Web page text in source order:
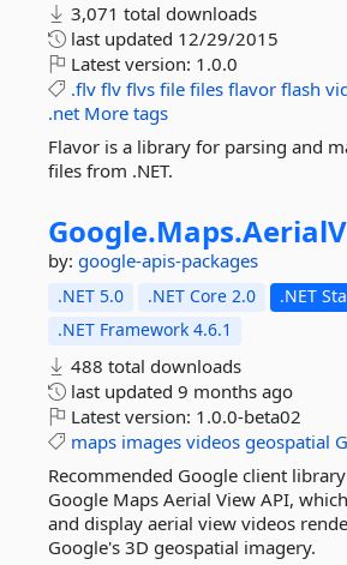
3,071 total downloads
last updated 12/29/2015
Latest version: 1.0.0
.flv flv flvs file files flavor flash
.net More tags
Flavor is a library for parsing and
files from .NET.
Google.Maps.
by: google-apis-packages
.NET 5.0 .NET Core 2.0
.NET
.NET Framework 4.6.1
488 total downloads
last updated 9 months ago
Latest version: 1.0.0-beta02
maps images videos geospatial
Recommended Google client
Google Maps Aerial View API,
and display aerial view videos
Google's 3D geospatial imagery.